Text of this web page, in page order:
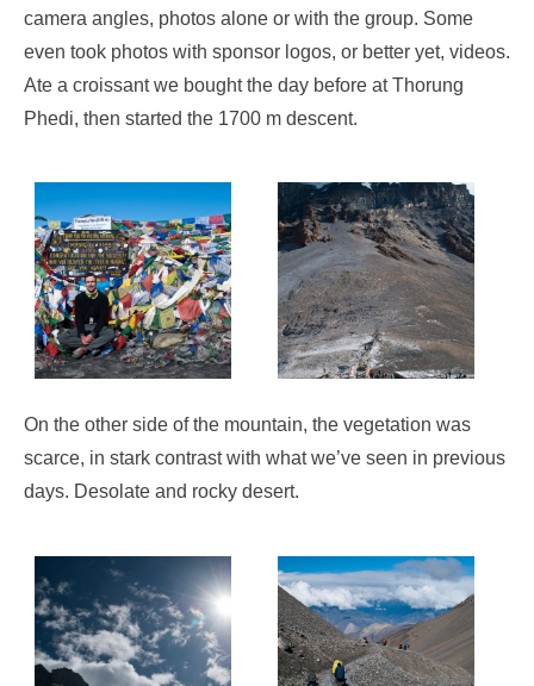
camera angles, photos alone or with the group. Some
even took photos with sponsor logos, or better yet, videos.
Ate a croissant we bought the day before at Thorung
Phedi, then started the 1700 m descent.
On the other side of the mountain, the vegetation was
scarce, in stark contrast with what we’ve seen in previous
days. Desolate and rocky desert.